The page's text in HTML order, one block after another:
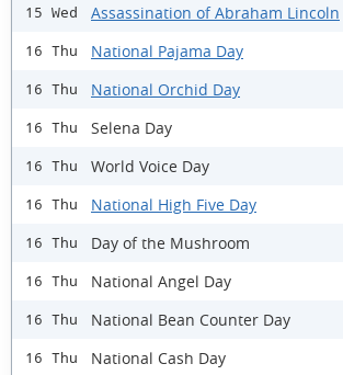
15 Wed Assassination of Abraham Lincoln
16 Thu National Pajama Day
16 Thu National Orchid Day
16 Thu Selena Day
16 Thu World Voice Day
16 Thu National High Five Day
16 Thu Day of the Mushroom
16 Thu National Angel Day
16 Thu National Bean Counter Day
16 Thu National Cash Day